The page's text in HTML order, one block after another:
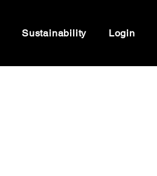
Sustainability Login